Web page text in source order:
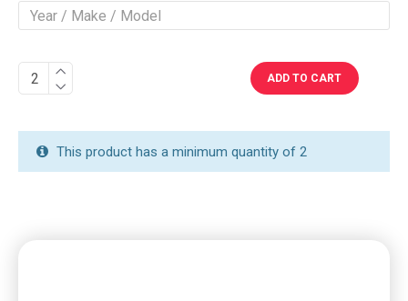
ADD TO CART
This product has a minimum quantity of 2